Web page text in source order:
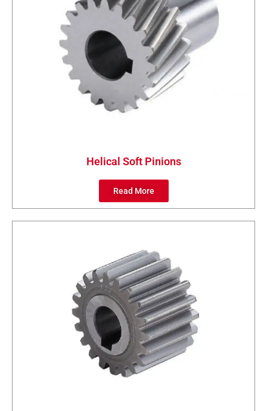
Helical Soft Pinions
Read More